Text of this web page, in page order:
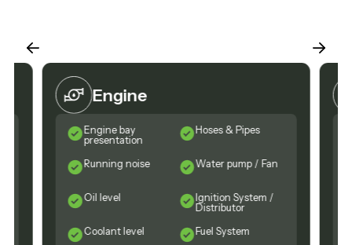
Engine
Engine bay
presentation
Hoses & Pipes
Running noise Water pump / Fan
Oil level
Ignition System /
Distributor
Coolant level
Fuel System